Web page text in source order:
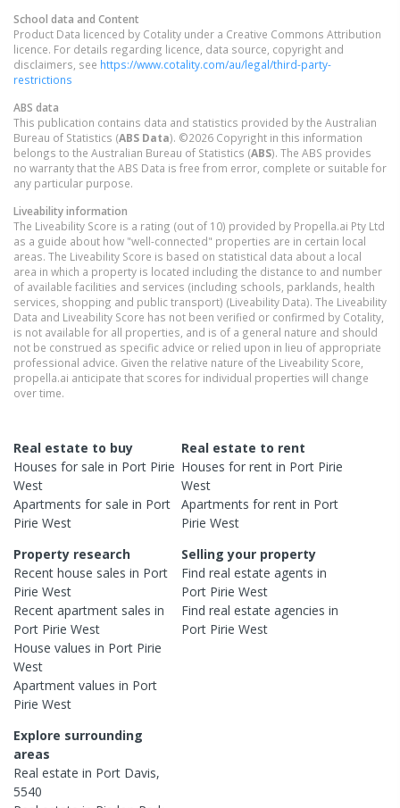
School data and Content
Product Data licenced by Cotality under a Creative Commons Attribution
licence. For details regarding licence, data source, copyright and
disclaimers, see https://www.cotality.com/au/legal/third-party-
restrictions
ABS data
This publication contains data and statistics provided by the Australian
Bureau of Statistics (ABS Data). ©2026 Copyright in this information
belongs to the Australian Bureau of Statistics (ABS). The ABS provides
no warranty that the ABS Data is free from error, complete or suitable for
any particular purpose.
Liveability information
The Liveability Score is a rating (out of 10) provided by Propella.ai Pty Ltd
as a guide about how "well-connected" properties are in certain local
areas. The Liveability Score is based on statistical data about a local
area in which a property is located including the distance to and number
of available facilities and services (including schools, parklands, health
services, shopping and public transport) (Liveability Data). The Liveability
Data and Liveability Score has not been verified or confirmed by Cotality,
is not available for all properties, and is of a general nature and should
not be construed as specific advice or relied upon in lieu of appropriate
professional advice. Given the relative nature of the Liveability Score,
propella.ai anticipate that scores for individual properties will change
over time.
Real estate to buy
Houses for sale in Port Pirie
West
Apartments for sale in Port
Pirie West
Real estate to rent
Houses for rent in Port Pirie
West
Apartments for rent in Port
Pirie West
Property research
Recent house sales in Port
Pirie West
Recent apartment sales in
Port Pirie West
House values in Port Pirie
West
Apartment values in Port
Pirie West
Selling your property
Find real estateagents in
Port Pirie West
Find real estateagencies in
Port Pirie West
Explore surrounding
areas
Real estate in Port Davis,
5540